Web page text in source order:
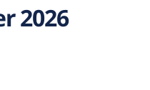
2026